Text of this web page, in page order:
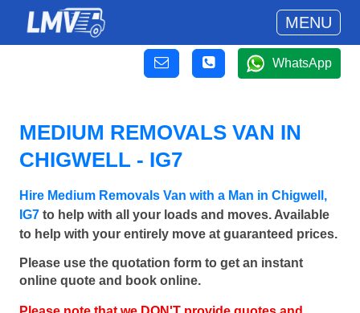
MENU
WhatsApp
MEDIUM REMOVALS VAN IN
CHIGWELL - IG7
Hire Medium Removals Van with a Man in Chigwell,
IG7 to help with all your loads and moves. Available
to help with your entirely move at guaranteed prices.
Please use the quotation form to get an instant
online quote and book online.